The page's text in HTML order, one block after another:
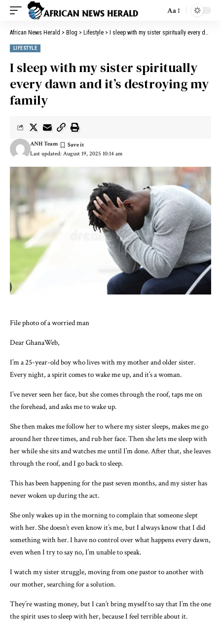
Aa
African News Herald > Blog > Lifestyle > I sleep with my sister spiritually every dawn and it’s destroying my family
LIFESTYLE
I sleep with my sister spiritually
every dawn and it’s destroying my
family
Last updated: August 19, 2025 10:14 am
ANH Team
File photo of a worried man
Dear GhanaWeb,
I’m a 25-year-old boy who lives with my mother and older sister.
Every night, a spirit comes to wake me up, and it’s a woman.
I’ve never seen her face, but she comes through the roof, taps me on
the forehead, and asks me to wake up.
She then makes me follow her to where my sister sleeps, makes me go
around her three times, and rub her face. Then she lets me sleep with
her while she sits and watches me until I’m done. After that, she leaves
through the roof, and I go back to sleep.
This has been happening for the past seven months, and my sister has
never woken up during the act.
She only wakes up in the morning to complain that someone slept
with her. She doesn’t even know it’s me, but I always know that I did
something with her. I have no control over what happens every dawn,
even when I try to say no, I’m unable to speak.
I watch my sister struggle, moving from one pastor to another with
our mother, searching for a solution.
They’re wasting money, but I can’t bring myself to say that I’m the one
the spirit uses to sleep with her, because I feel terrible about it.